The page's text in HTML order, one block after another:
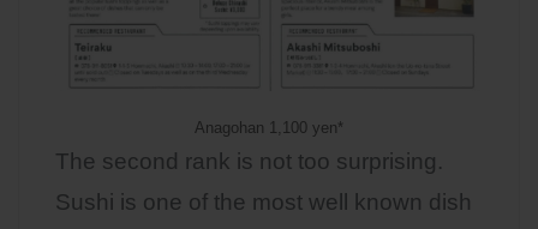
Anagohan 1,100 yen*
The second rank is not too surprising.
Sushi is one of the most well known dish